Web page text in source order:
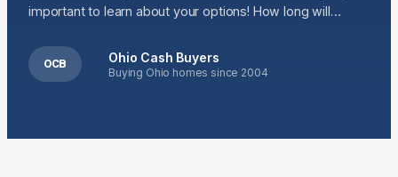
important to learn about your options! How long will…
OCB Ohio Cash Buyers
Buying Ohio homes since 2004